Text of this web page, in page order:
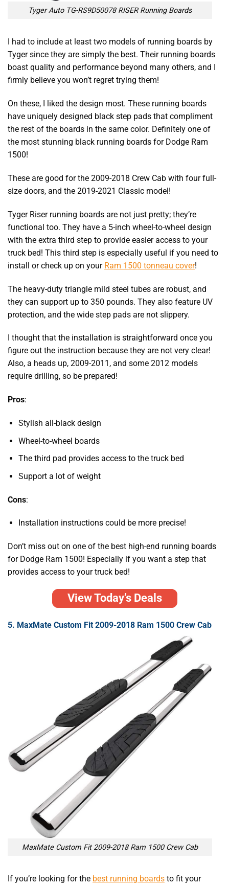
Tyger Auto TG-RS9D50078 RISER Running Boards
I had to include at least two models of running boards by
Tyger since they are simply the best. Their running boards
boast quality and performance beyond many others, and I
firmly believe you won’t regret trying them!
On these, I liked the design most. These running boards
have uniquely designed black step pads that compliment
the rest of the boards in the same color. Definitely one of
the most stunning black running boards for Dodge Ram
1500!
These are good for the 2009-2018 Crew Cab with four full-
size doors, and the 2019-2021 Classic model!
Tyger Riser running boards are not just pretty; they’re
functional too. They have a 5-inch wheel-to-wheel design
with the extra third step to provide easier access to your
truck bed! This third step is especially useful if you need to
install or check up on your Ram 1500 tonneau cover!
The heavy-duty triangle mild steel tubes are robust, and
they can support up to 350 pounds. They also feature UV
protection, and the wide step pads are not slippery.
I thought that the installation is straightforward once you
figure out the instruction because they are not very clear!
Also, a heads up, 2009-2011, and some 2012 models
require drilling, so be prepared!
Pros:
Stylish all-black design
Wheel-to-wheel boards
The third pad provides access to the truck bed
Support a lot of weight
Cons:
Installation instructions could be more precise!
Don’t miss out on one of the best high-end running boards
for Dodge Ram 1500! Especially if you want a step that
provides access to your truck bed!
View Today’s Deals
5. MaxMate Custom Fit 2009-2018 Ram 1500 Crew Cab
MaxMate Custom Fit 2009-2018 Ram 1500 Crew Cab
If you’re looking for the best running boards to fit your